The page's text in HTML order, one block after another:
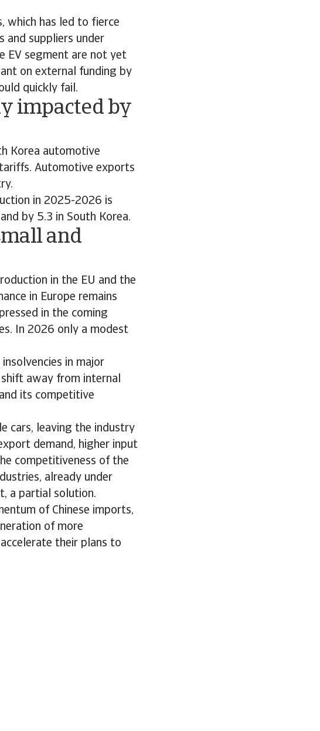
which has led to fierce
and suppliers under
EV segment are not yet
on external funding by
quickly fail.
impacted by
Korea automotive
Automotive exports
in 2025-2026 is
by 5.3 in South Korea.
and
in the EU and the
in Europe remains
in the coming
In 2026 only a modest
in major
away from internal
its competitive
cars, leaving the industry
demand, higher input
competitiveness of the
already under
a partial solution.
of Chinese imports,
of more
their plans to